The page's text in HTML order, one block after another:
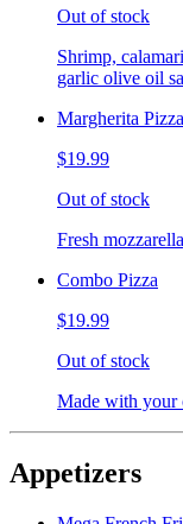
Out of stock
Shrimp,
garlic olive oil
Margherita Pizza
$19.99
Out of stock
Fresh
Combo Pizza
$19.99
Out of stock
Made with your
Appetizers